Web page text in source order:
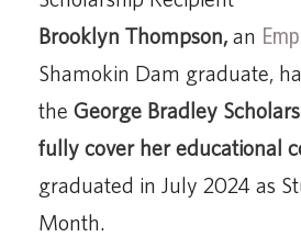
Brooklyn Thompson, an
Shamokin Dam graduate,
the George Bradley
fully cover her educational
graduated in July 2024 as
Month.